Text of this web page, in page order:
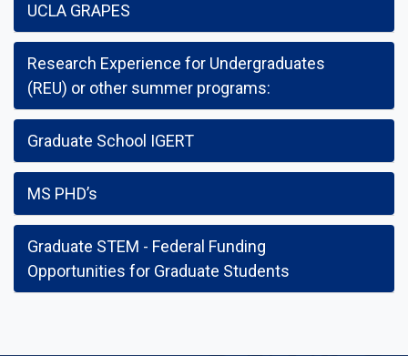
UCLA GRAPES
Research Experience for Undergraduates
(REU) or other summer programs:
Graduate School IGERT
MS PHD’s
Graduate STEM - Federal Funding
Opportunities for Graduate Students